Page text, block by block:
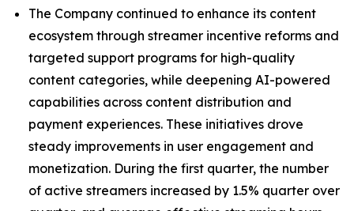
The Company continued to enhance its content
ecosystem through streamer incentive reforms and
targeted support programs for high-quality
content categories, while deepening AI-powered
capabilities across content distribution and
payment experiences. These initiatives drove
steady improvements in user engagement and
monetization. During the first quarter, the number
of active streamers increased by 1.5% quarter over